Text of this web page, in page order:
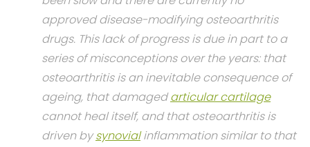
approved disease-modifying osteoarthritis
drugs. This lack of progress is due in part to a
series of misconceptions over the years: that
osteoarthritis is an inevitable consequence of
ageing, that damagedarticular cartilage
cannot heal itself, and that osteoarthritis is
driven bysynovialinflammation similar to that